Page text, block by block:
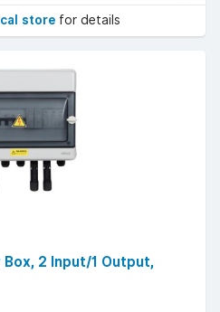
store for details
2 Input/1 Output,